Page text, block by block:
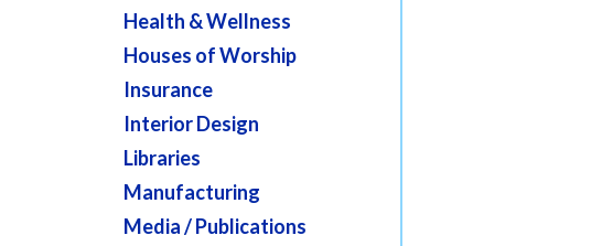
Health & Wellness
Houses of Worship
Insurance
Interior Design
Libraries
Manufacturing
Media / Publications